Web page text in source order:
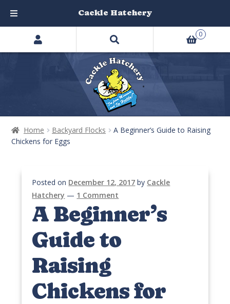
Home Backyard Flocks
A Beginner’s Guide to Raising
Chickens for Eggs
Posted on December 12, 2017 by Cackle
Hatchery — 1 Comment
A Beginner’s
Guide to
Raising
Chickens for
Search
products
0
Cackle Hatchery